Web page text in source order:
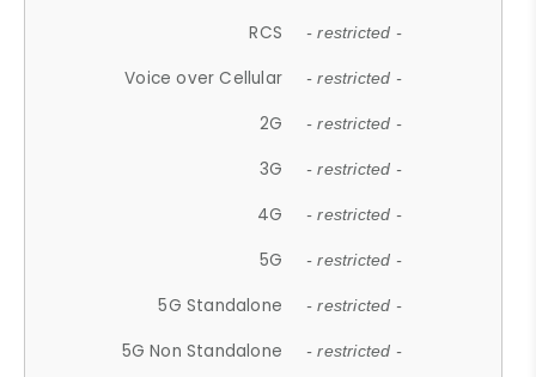
RCS - restricted -
Voice over Cellular - restricted -
2G - restricted -
3G - restricted -
4G - restricted -
5G - restricted -
5G Standalone - restricted -
5G Non Standalone - restricted -